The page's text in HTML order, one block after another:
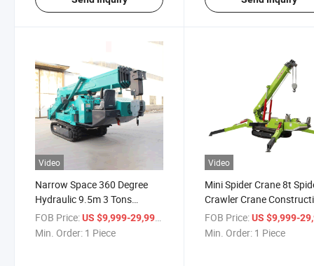
Video
Narrow Space 360 Degree
Hydraulic 9.5m 3 Tons
Foldable Mini Spider Crawler
Crane Hoist for Sale
FOB Price:US $9,999-29,999
Min. Order: 1 Piece
Video
Mini Spider Crane 8t
Crawler Crane
Mini Mobile Spider Crane
FOB Price: US $9,999-
Min. Order: 1 Piece